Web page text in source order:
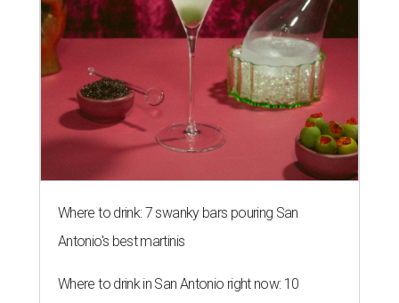
Where to drink: 7 swanky bars pouring San
Antonio's best martinis
Where to drink in San Antonio right now: 10